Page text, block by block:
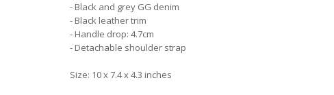
- Black and grey GG denim
- Black leather trim
- Handle drop: 4.7cm
- Detachable shoulder strap
Size: 10 x 7.4 x 4.3 inches